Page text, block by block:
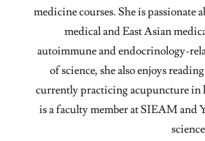
medicine courses. She is passionate
medical and East Asian
autoimmune and endocrinology-
of science, she also enjoys
currently practicing acupuncture in
is a faculty member at SIEAM and